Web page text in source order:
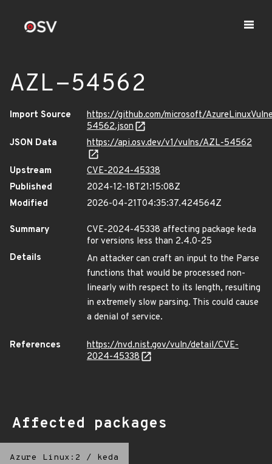
AZL-54562
Import Source
https://github.com/microsoft/
54562.json
JSON Data
https://api.osv.dev/v1/vulns/AZL-54562
Upstream
CVE-2024-45338
Published
2024-12-18T21:15:08Z
Modified
2026-04-21T04:35:37.424564Z
Summary
CVE-2024-45338 affecting package keda
for versions less than 2.4.0-25
Details
An attacker can craft an input to the Parse
functions that would be processed non-
linearly with respect to its length, resulting
in extremely slow parsing. This could cause
a denial of service.
References
https://nvd.nist.gov/vuln/detail/CVE-
2024-45338
Affected packages
Azure Linux:2 / keda